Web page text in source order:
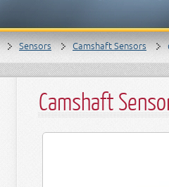
Sensors Camshaft Sensors
Camshaft